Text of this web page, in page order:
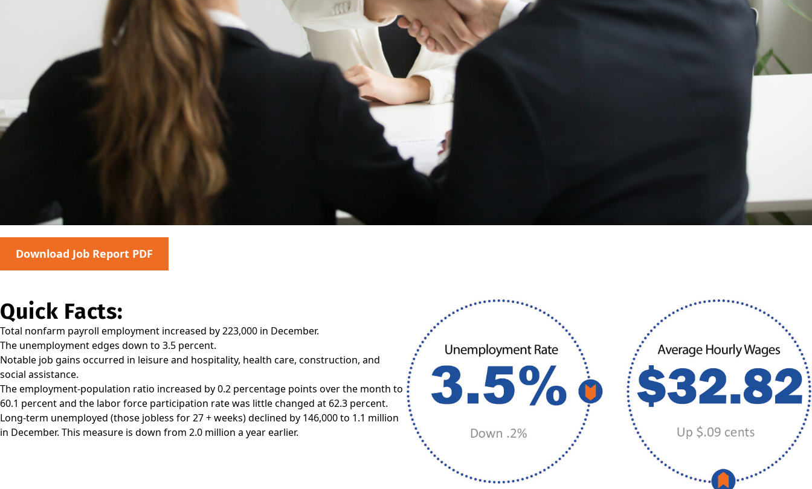
Download Job Report PDF
Quick Facts:
Total nonfarm payroll employment increased by 223,000 in December.
The unemployment edges down to 3.5 percent.
Notable job gains occurred in leisure and hospitality, health care, construction, and
social assistance.
The employment-population ratio increased by 0.2 percentage points over the month to
60.1 percent and the labor force participation rate was little changed at 62.3 percent.
Long-term unemployed (those jobless for 27 + weeks) declined by 146,000 to 1.1 million
in December. This measure is down from 2.0 million a year earlier.